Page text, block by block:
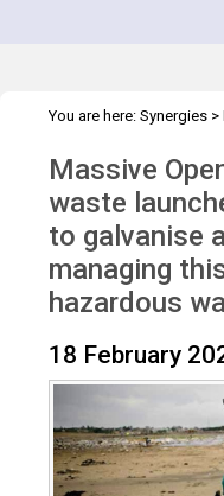
You are here: Synergies >
Massive
waste
to galvanise
managing
hazardous
18 February